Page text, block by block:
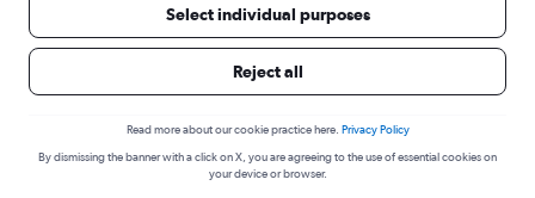
Find the best flight deals available from hundreds of
sites within seconds
Select individual purposes
Reject all
Read more about our cookie practice here. Privacy Policy
By dismissing the banner with a click on X, you are agreeing to the use of essential cookies on
your device or browser.